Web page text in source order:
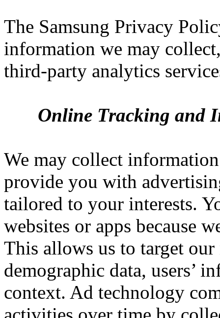
The Samsung Privacy
information we may
third-party analytics
Online Tracking and
We may collect
provide you with
tailored to your interests.
websites or apps because
This allows us to target
demographic data, users’
context. Ad technology